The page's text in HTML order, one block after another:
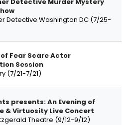
Detective Washington DC (7/25-
Fear Scare Actor
Session
(7/21-7/21)
presents: An Evening of
& Virtuosity Live Concert
Theatre (9/12-9/12)